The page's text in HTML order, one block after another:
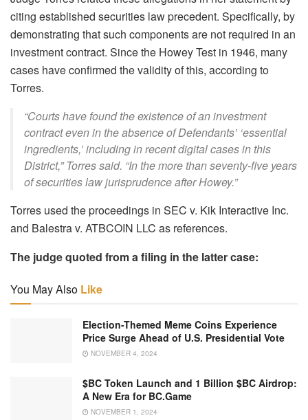
citing established securities law precedent. Specifically, by
demonstrating that such components are not required in an
investment contract. Since the Howey Test in 1946, many
cases have confirmed the validity of this, according to
Torres.
“Courts have found the existence of an investment
contract even in the absence of Defendants’ ‘essential
ingredients,’ including in recent digital cases in this
District,” Torres said. “In the more than seventy-five years
of securities law jurisprudence after Howey.”
Torres used the proceedings in SEC v. Kik Interactive Inc.
and Balestra v. ATBCOIN LLC as references.
The judge quoted from a filing in the latter case:
You May Also Like
Election-Themed Meme Coins Experience
Price Surge Ahead of U.S. Presidential Vote
NOVEMBER 4, 2024
$BC Token Launch and 1 Billion $BC Airdrop:
A New Era for BC.Game
NOVEMBER 1, 2024